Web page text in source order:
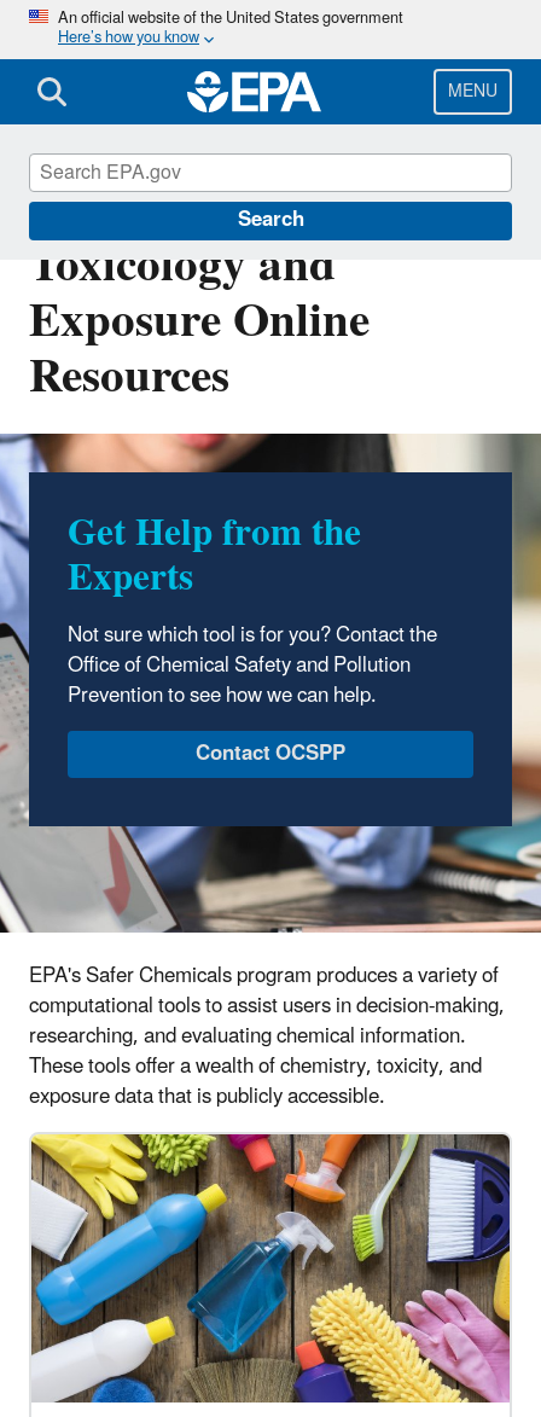
Skip
main
content
An official website of the United States government
Here’s how you know
MENU
Search
Computational
Toxicology and
Exposure Online
Resources
Get Help from the
Experts
Not sure which tool is for you? Contact the
Office of Chemical Safety and Pollution
Prevention to see how we can help.
Contact OCSPP
EPA's Safer Chemicals program produces a variety of
computational tools to assist users in decision-making,
researching, and evaluating chemical information.
These tools offer a wealth of chemistry, toxicity, and
exposure data that is publicly accessible.